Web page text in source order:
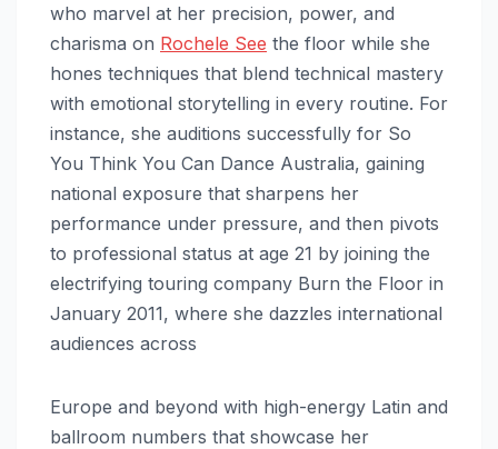
who marvel at her precision, power, and
charisma on Rochele See the floor while she
hones techniques that blend technical mastery
with emotional storytelling in every routine. For
instance, she auditions successfully for So
You Think You Can Dance Australia, gaining
national exposure that sharpens her
performance under pressure, and then pivots
to professional status at age 21 by joining the
electrifying touring company Burn the Floor in
January 2011, where she dazzles international
audiences across
Europe and beyond with high-energy Latin and
ballroom numbers that showcase her